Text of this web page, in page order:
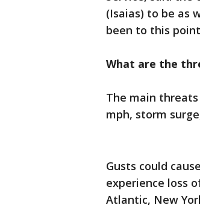
(Isaias) to be as
been to this
What are the
The main
mph, storm
Gusts could
experience loss
Atlantic, New